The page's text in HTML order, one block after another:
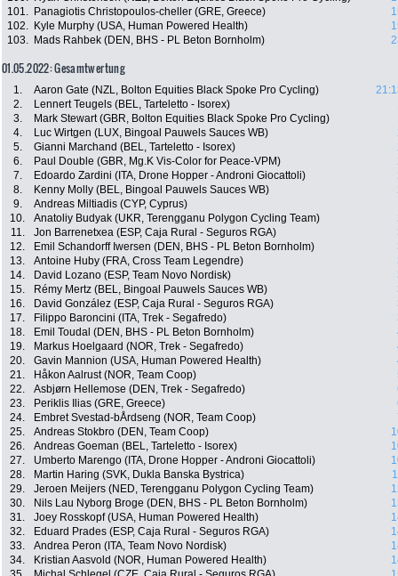
101.
Panagiotis Christopoulos-cheller (GRE, Greece)
102.
Kyle Murphy (USA, Human Powered Health)
103.
Mads Rahbek (DEN, BHS - PL Beton Bornholm)
01.05.2022: Gesamtwertung
1. Aaron Gate (NZL, Bolton Equities Black Spoke Pro Cycling)
2.
Lennert Teugels (BEL, Tarteletto - Isorex)
3.
Mark Stewart (GBR, Bolton Equities Black Spoke Pro Cycling)
4.
Luc Wirtgen (LUX, Bingoal Pauwels Sauces WB)
5.
Gianni Marchand (BEL, Tarteletto - Isorex)
6.
Paul Double (GBR, Mg.K Vis-Color for Peace-VPM)
7.
Edoardo Zardini (ITA, Drone Hopper - Androni Giocattoli)
8.
Kenny Molly (BEL, Bingoal Pauwels Sauces WB)
9.
Andreas Miltiadis (CYP, Cyprus)
10.
Anatoliy Budyak (UKR, Terengganu Polygon Cycling Team)
11.
Jon Barrenetxea (ESP, Caja Rural - Seguros RGA)
12.
Emil Schandorff Iwersen (DEN, BHS - PL Beton Bornholm)
13.
Antoine Huby (FRA, Cross Team Legendre)
14.
David Lozano (ESP, Team Novo Nordisk)
15.
Rémy Mertz (BEL, Bingoal Pauwels Sauces WB)
16.
David González (ESP, Caja Rural - Seguros RGA)
17.
Filippo Baroncini (ITA, Trek - Segafredo)
18.
Emil Toudal (DEN, BHS - PL Beton Bornholm)
19.
Markus Hoelgaard (NOR, Trek - Segafredo)
20.
Gavin Mannion (USA, Human Powered Health)
21.
Håkon Aalrust (NOR, Team Coop)
22.
Asbjørn Hellemose (DEN, Trek - Segafredo)
23.
Periklis Ilias (GRE, Greece)
24.
Embret Svestad-bÅrdseng (NOR, Team Coop)
25.
Andreas Stokbro (DEN, Team Coop)
26.
Andreas Goeman (BEL, Tarteletto - Isorex)
27.
Umberto Marengo (ITA, Drone Hopper - Androni Giocattoli)
28.
Martin Haring (SVK, Dukla Banska Bystrica)
29.
Jeroen Meijers (NED, Terengganu Polygon Cycling Team)
30.
Nils Lau Nyborg Broge (DEN, BHS - PL Beton Bornholm)
31.
Joey Rosskopf (USA, Human Powered Health)
32.
Eduard Prades (ESP, Caja Rural - Seguros RGA)
33.
Andrea Peron (ITA, Team Novo Nordisk)
34.
Kristian Aasvold (NOR, Human Powered Health)